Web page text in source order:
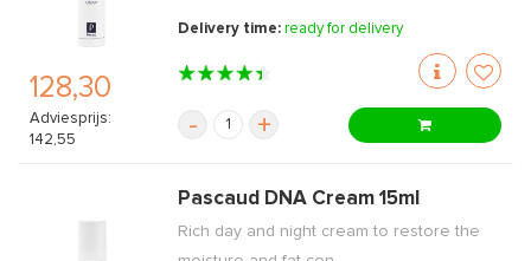
128,30
Adviesprijs:
142,55
Delivery time:ready for delivery
- +
Pascaud DNA Cream 15ml
Rich day and night cream to restore the